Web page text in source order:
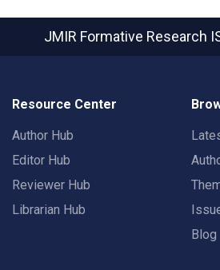
JMIR Formative Research
Resource Center
Author Hub
Editor Hub
Reviewer Hub
Librarian Hub
Blog